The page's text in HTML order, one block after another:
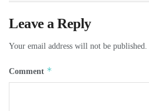
Leave a Reply
Your email address will not be published.
Comment *